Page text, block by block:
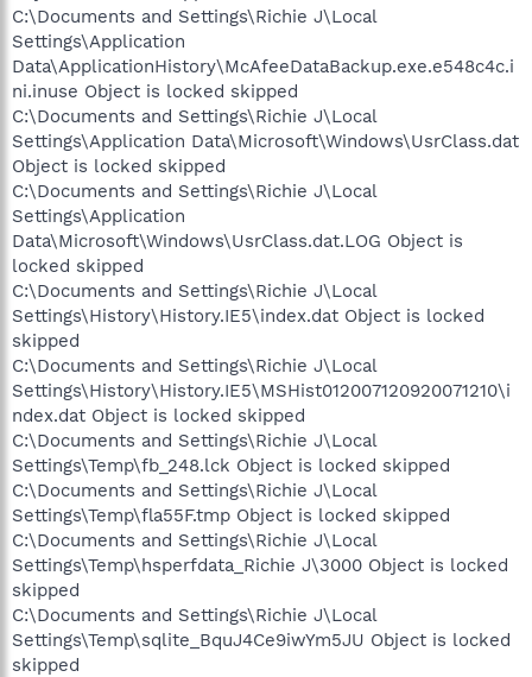
C:\Documents and Settings\Richie J\Local
Settings\Application
Data\ApplicationHistory\McAfeeDataBackup.exe.e548c4c.i
ni.inuse Object is locked skipped
C:\Documents and Settings\Richie J\Local
Settings\Application Data\Microsoft\Windows\UsrClass.dat
Object is locked skipped
C:\Documents and Settings\Richie J\Local
Settings\Application
Data\Microsoft\Windows\UsrClass.dat.LOG Object is
locked skipped
C:\Documents and Settings\Richie J\Local
Settings\History\History.IE5\index.dat Object is locked
skipped
C:\Documents and Settings\Richie J\Local
Settings\History\History.IE5\MSHist012007120920071210\i
ndex.dat Object is locked skipped
C:\Documents and Settings\Richie J\Local
Settings\Temp\fb_248.lck Object is locked skipped
C:\Documents and Settings\Richie J\Local
Settings\Temp\fla55F.tmp Object is locked skipped
C:\Documents and Settings\Richie J\Local
Settings\Temp\hsperfdata_Richie J\3000 Object is locked
skipped
C:\Documents and Settings\Richie J\Local
Settings\Temp\sqlite_BquJ4Ce9iwYm5JU Object is locked
skipped